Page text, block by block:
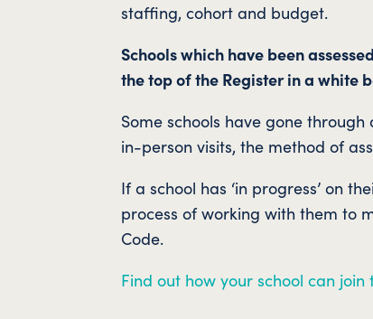
staffing, cohort and budget.
Schools which have been
the top of the Register in a white
Some schools have gone through
in-person visits, the method of
If a school has ‘in progress’ on
process of working with them to
Code.
Find out how your school can join